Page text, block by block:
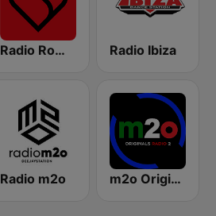
Radio Romeo And Juliet Radio Ibiza
Radio m2o m2o Originals Radio 2